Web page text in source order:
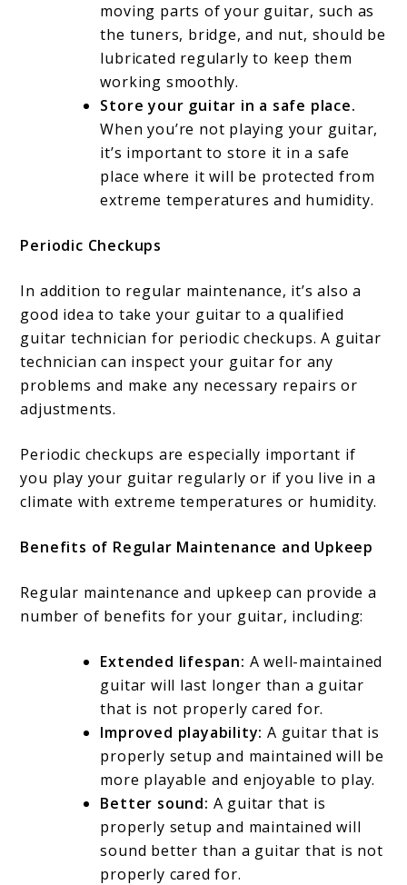
moving parts of your guitar, such as
the tuners, bridge, and nut, should be
lubricated regularly to keep them
working smoothly.
Store your guitar in a safe place.
When you’re not playing your guitar,
it’s important to store it in a safe
place where it will be protected from
extreme temperatures and humidity.
Periodic Checkups
In addition to regular maintenance, it’s also a
good idea to take your guitar to a qualified
guitar technician for periodic checkups. A guitar
technician can inspect your guitar for any
problems and make any necessary repairs or
adjustments.
Periodic checkups are especially important if
you play your guitar regularly or if you live in a
climate with extreme temperatures or humidity.
Benefits of Regular Maintenance and Upkeep
Regular maintenance and upkeep can provide a
number of benefits for your guitar, including:
Extended lifespan: A well-maintained
guitar will last longer than a guitar
that is not properly cared for.
Improved playability: A guitar that is
properly setup and maintained will be
more playable and enjoyable to play.
Better sound: A guitar that is
properly setup and maintained will
sound better than a guitar that is not
properly cared for.